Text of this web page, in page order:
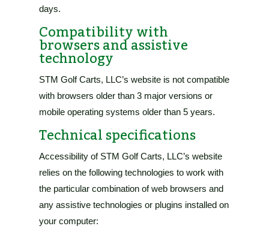
days.
Compatibility with
browsers and assistive
technology
STM Golf Carts, LLC’s websiteis not compatible
with browsers older than 3 major versions or
mobile operating systems older than 5 years.
Technical specifications
Accessibility of STM Golf Carts, LLC’s website
relies on the following technologies to work with
the particular combination of web browsers and
any assistive technologies or plugins installed on
your computer: